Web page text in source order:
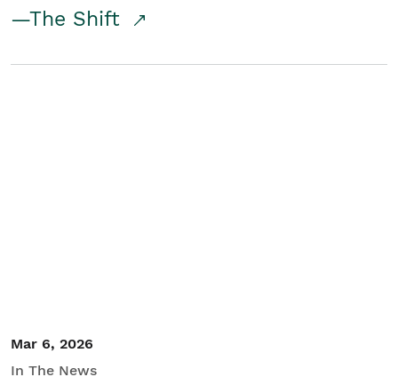
—The Shift
Mar 6, 2026
In The News